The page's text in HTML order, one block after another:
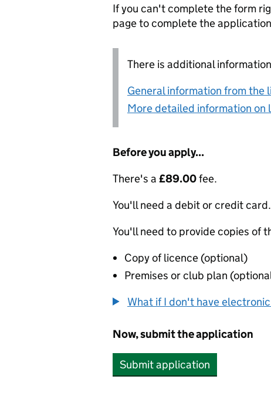
If you can't complete the form
page to complete the
There is additional
General information from the
More detailed information on
Before you apply...
There's a £89.00fee.
You'll need a debit or credit card.
You'll need to provide copies of
Copy of licence (optional)
Premises or club plan
What if I don't have
Now, submit the application
Submit application